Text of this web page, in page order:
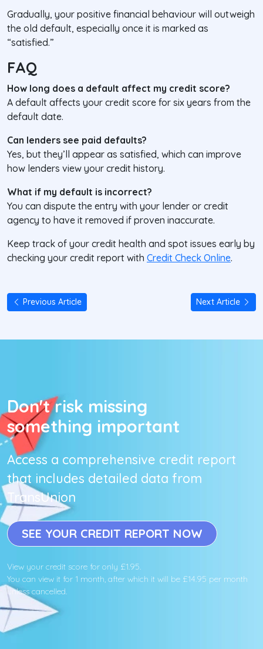
Gradually, your positive financial behaviour will outweigh
the old default, especially once it is marked as
“satisfied.”
FAQ
How long does a default affect my credit score?
A default affects your credit score for six years from the
default date.
Can lenders see paid defaults?
Yes, but they’ll appear as satisfied, which can improve
how lenders view your credit history.
What if my default is incorrect?
You can dispute the entry with your lender or credit
agency to have it removed if proven inaccurate.
Keep track of your credit health and spot issues early by
checking your credit report with Credit Check Online.
Previous Article Next Article
Don't risk missing
something important
Access a comprehensive credit report
that includes detailed data from
TransUnion
SEE YOUR CREDIT REPORT NOW
View your credit score for only £1.95.
You can view it for 1 month, after which it will be £14.95 per month
unless cancelled.